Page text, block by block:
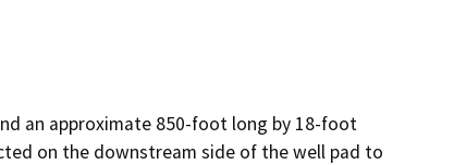
an approximate 850-foot long by 18-foot
on the downstream side of the well pad to